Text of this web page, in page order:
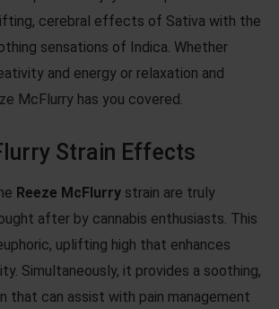
cerebral effects of Sativa with the
sensations of Indica. Whether
and energy or relaxation and
McFlurry has you covered.
Strain Effects
Reeze McFlurry strain are truly
after by cannabis enthusiasts. This
uplifting high that enhances
Simultaneously, it provides a soothing,
that can assist with pain management